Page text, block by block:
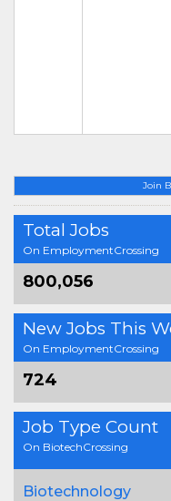
Join
Total Jobs
On EmploymentCrossing
800,056
New Jobs This
On EmploymentCrossing
724
Job Type Count
On BiotechCrossing
Biotechnology